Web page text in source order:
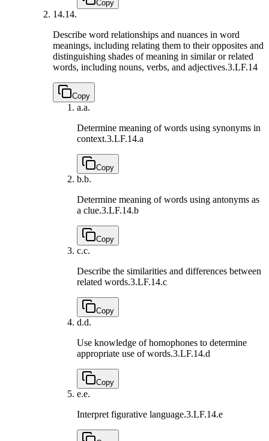
Copy
14.14.
Describe word relationships and nuances in word
meanings, including relating them to their opposites and
distinguishing shades of meaning in similar or related
words, including nouns, verbs, and adjectives.3.LF.14
Copy
a.a.
Determine meaning of words using synonyms in
context.3.LF.14.a
Copy
b.b.
Determine meaning of words using antonyms as
a clue.3.LF.14.b
Copy
c.c.
Describe the similarities and differences between
related words.3.LF.14.c
Copy
d.d.
Use knowledge of homophones to determine
appropriate use of words.3.LF.14.d
Copy
e.e.
Interpret figurative language.3.LF.14.e